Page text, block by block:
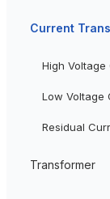
Current
High
Low Voltage
Residual
Transformer